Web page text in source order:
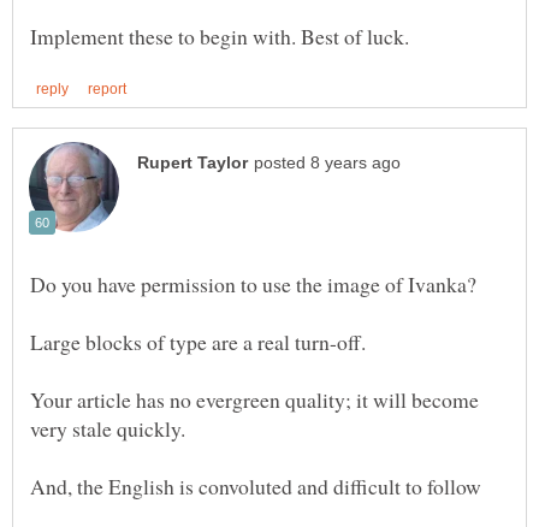
Your article has no evergreen quality; it will become